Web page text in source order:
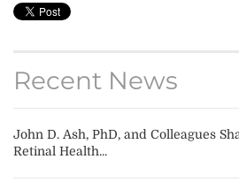
Recent News
John D. Ash, PhD, and Colleagues
Retinal Health...